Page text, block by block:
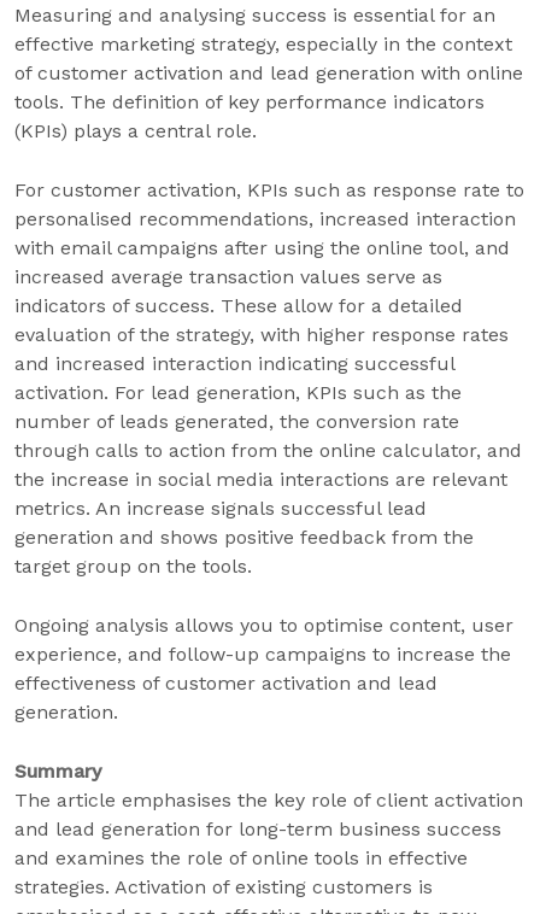
Measuring and analysing success is essential for an
effective marketing strategy, especially in the context
of customer activation and lead generation with online
tools. The definition of key performance indicators
(KPIs) plays a central role.
For customer activation, KPIs such as response rate to
personalised recommendations, increased interaction
with email campaigns after using the online tool, and
increased average transaction values serve as
indicators of success. These allow for a detailed
evaluation of the strategy, with higher response rates
and increased interaction indicating successful
activation. For lead generation, KPIs such as the
number of leads generated, the conversion rate
through calls to action from the online calculator, and
the increase in social media interactions are relevant
metrics. An increase signals successful lead
generation and shows positive feedback from the
target group on the tools.
Ongoing analysis allows you to optimise content, user
experience, and follow-up campaigns to increase the
effectiveness of customer activation and lead
generation.
Summary
The article emphasises the key role of client activation
and lead generation for long-term business success
and examines the role of online tools in effective
strategies. Activation of existing customers is